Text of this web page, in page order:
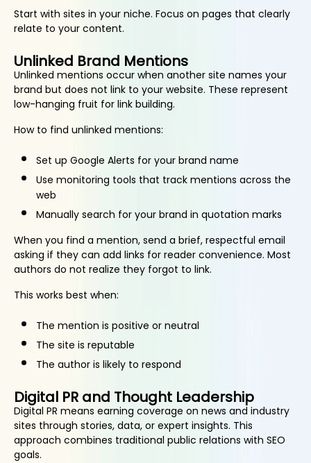
Start with sites in your niche. Focus on pages that clearly
relate to your content.
Unlinked Brand Mentions
Unlinked mentions occur when another site names your
brand but does not link to your website. These represent
low-hanging fruit for link building.
How to find unlinked mentions:
Set up Google Alerts for your brand name
Use monitoring tools that track mentions across the
web
Manually search for your brand in quotation marks
When you find a mention, send a brief, respectful email
asking if they can add links for reader convenience. Most
authors do not realize they forgot to link.
This works best when:
The mention is positive or neutral
The site is reputable
The author is likely to respond
Digital PR and Thought Leadership
Digital PR means earning coverage on news and industry
sites through stories, data, or expert insights. This
approach combines traditional public relations with SEO
goals.